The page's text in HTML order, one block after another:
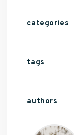
categories
tags
authors